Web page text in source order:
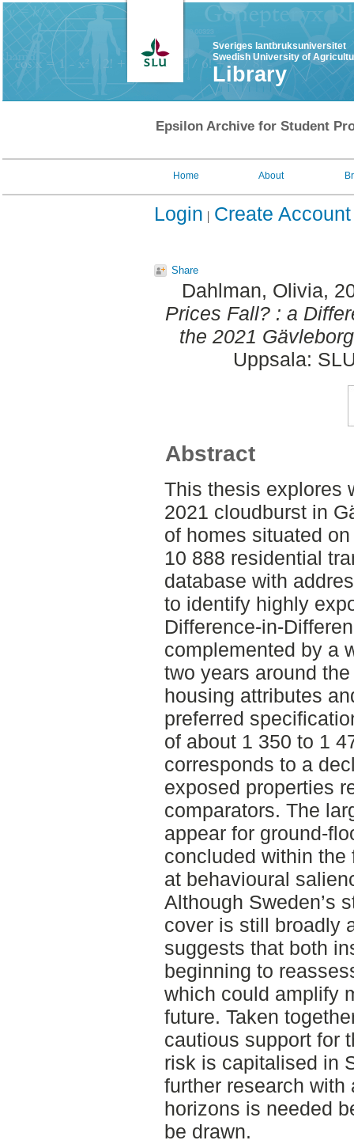
Sveriges lantbruksuniversitet
Swedish University of
Library
Epsilon Archive for Student
Home About
Login Create Account
Share
Dahlman, Olivia,
Prices Fall? : a
the 2021
Uppsala:
Abstract
This thesis explores
2021 cloudburst in
of homes situated
10 888 residential
database with
to identify highly
Difference-in-
complemented by a
two years around
housing attributes
preferred
of about 1 350 to 1
corresponds to a
exposed properties
comparators. The
appear for ground-
concluded within
at behavioural
Although Sweden’s
cover is still broadly
suggests that both
beginning to
which could amplify
future. Taken
cautious support for
risk is capitalised in
further research
horizons is needed
be drawn.